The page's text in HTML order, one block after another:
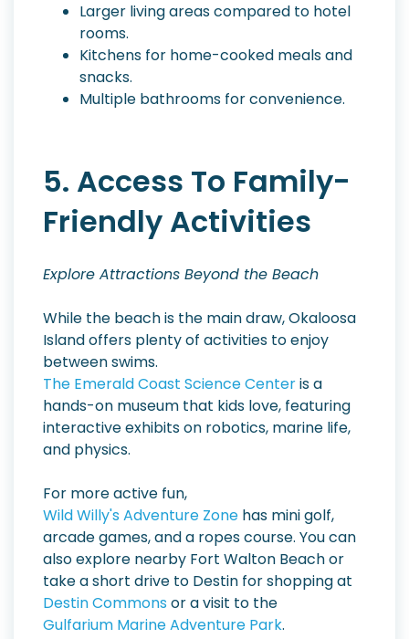
Larger living areas compared to hotel
rooms.
Kitchens for home-cooked meals and
snacks.
Multiple bathrooms for convenience.
5. Access To Family-
Friendly Activities
Explore Attractions Beyond the Beach
While the beach is the main draw, Okaloosa
Island offers plenty of activities to enjoy
between swims.
The Emerald Coast Science Centeris a
hands-on museum that kids love, featuring
interactive exhibits on robotics, marine life,
and physics.
For more active fun,
Wild Willy's Adventure Zone has mini golf,
arcade games, and a ropes course. You can
also explore nearby Fort Walton Beach or
take a short drive to Destin for shopping at
Destin Commons or a visit to the
Gulfarium Marine Adventure Park.